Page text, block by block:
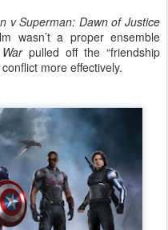
v Superman: Dawn of Justice
wasn’t a proper ensemble
pulled off the “friendship
more effectively.